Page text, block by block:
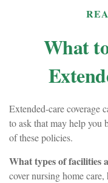
What
Extended-care coverage
to ask that may help you
of these policies.
What types of facilities
cover nursing home